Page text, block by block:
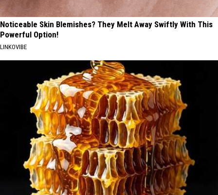
Noticeable Skin Blemishes? They Melt Away Swiftly With This
Powerful Option!
LINKOVIBE